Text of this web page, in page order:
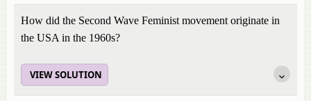
How did the Second Wave Feminist movement originate in
the USA in the 1960s?
VIEW SOLUTION